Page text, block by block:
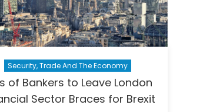
Security, Trade And The Economy
of Bankers to Leave London
Sector Braces for Brexit